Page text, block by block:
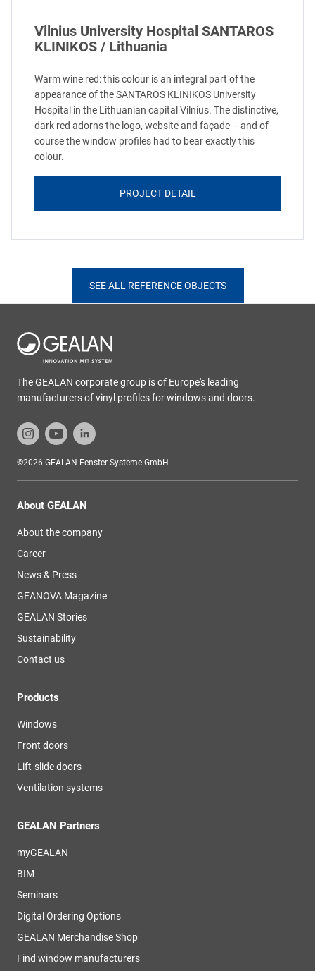
Vilnius University Hospital SANTAROS
KLINIKOS / Lithuania
Warm wine red: this colour is an integral part of the
appearance of the SANTAROS KLINIKOS University
Hospital in the Lithuanian capital Vilnius. The distinctive,
dark red adorns the logo, website and façade – and of
course the window profiles had to bear exactly this
colour.
PROJECT DETAIL
SEE ALL REFERENCE OBJECTS
The GEALAN corporate group is of Europe's leading
manufacturers of vinyl profiles for windows and doors.
©2026 GEALAN Fenster-Systeme GmbH
About GEALAN
About the company
Career
News & Press
GEANOVA Magazine
GEALAN Stories
Sustainability
Contact us
Products
Windows
Front doors
Lift-slide doors
Ventilation systems
GEALAN Partners
myGEALAN
BIM
Seminars
Digital Ordering Options
GEALAN Merchandise Shop
Find window manufacturers